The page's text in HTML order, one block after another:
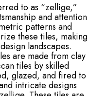
to as “zellige,”
and attention
patterns and
these tiles, making
landscapes.
are made from clay
tiles by skilled
glazed, and fired to
intricate designs